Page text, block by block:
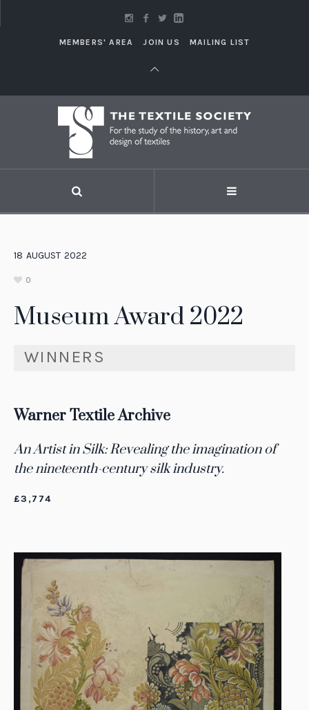
MEMBERS' AREA JOIN US MAILING LIST
18 AUGUST 2022
0
Museum Award 2022
WINNERS
Warner Textile Archive
An Artist in Silk: Revealing the imagination of
the nineteenth-century silk industry.
£3,774